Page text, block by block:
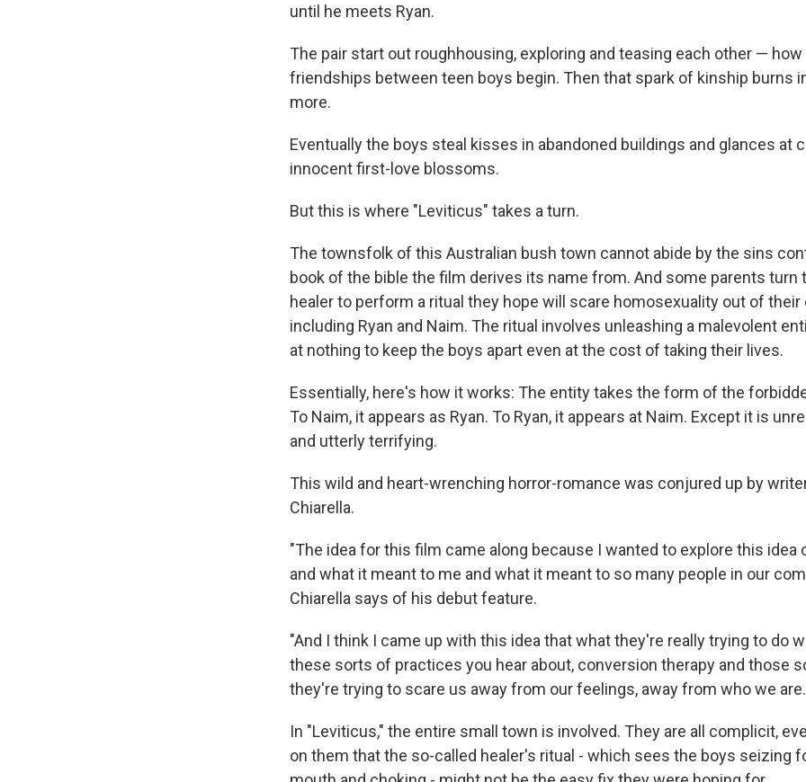
until he meets Ryan.
The pair start out roughhousing, exploring and teasing each other — how
friendships between teen boys begin. Then that spark of kinship burns
more.
Eventually the boys steal kisses in abandoned buildings and glances at
innocent first-love blossoms.
But this is where "Leviticus" takes a turn.
The townsfolk of this Australian bush town cannot abide by the sins
book of the bible the film derives its name from. And some parents turn
healer to perform a ritual they hope will scare homosexuality out of their
including Ryan and Naim. The ritual involves unleashing a malevolent
at nothing to keep the boys apart even at the cost of taking their lives.
Essentially, here's how it works: The entity takes the form of the
To Naim, it appears as Ryan. To Ryan, it appears at Naim. Except it is
and utterly terrifying.
This wild and heart-wrenching horror-romance was conjured up by
Chiarella.
"The idea for this film came along because I wanted to explore this idea
and what it meant to me and what it meant to so many people in our
Chiarella says of his debut feature.
"And I think I came up with this idea that what they're really trying to do
these sorts of practices you hear about, conversion therapy and those
they're trying to scare us away from our feelings, away from who we
In "Leviticus," the entire small town is involved. They are all complicit,
on them that the so-called healer's ritual - which sees the boys seizing